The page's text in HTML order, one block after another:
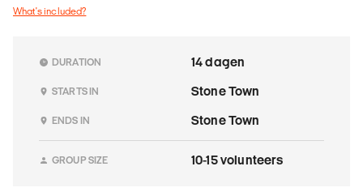
What's included?
DURATION 14 dagen
STARTS IN Stone Town
ENDS IN Stone Town
GROUP SIZE 10-15 volunteers